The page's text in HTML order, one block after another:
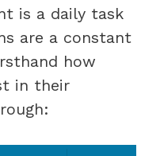
is a daily task
are a constant
how
in their